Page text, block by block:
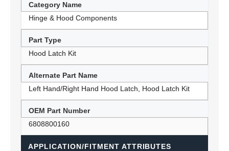
Category Name
Hinge & Hood Components
Part Type
Hood Latch Kit
Alternate Part Name
Left Hand/Right Hand Hood Latch, Hood Latch Kit
OEM Part Number
6808800160
APPLICATION/FITMENT ATTRIBUTES